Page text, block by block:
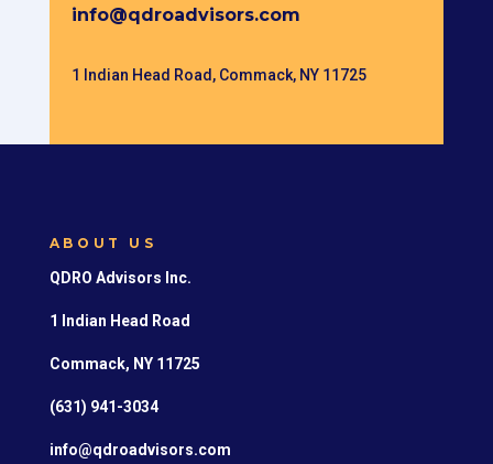
info@qdroadvisors.com
1 Indian Head Road, Commack, NY 11725
ABOUT US
QDRO Advisors Inc.
1 Indian Head Road
Commack, NY 11725
(631) 941-3034
info@qdroadvisors.com